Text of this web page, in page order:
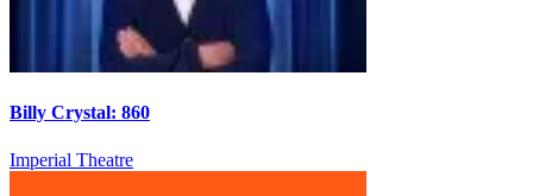
Billy Crystal: 860
Imperial Theatre